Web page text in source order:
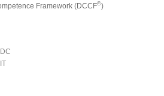
Framework (DCCF©)